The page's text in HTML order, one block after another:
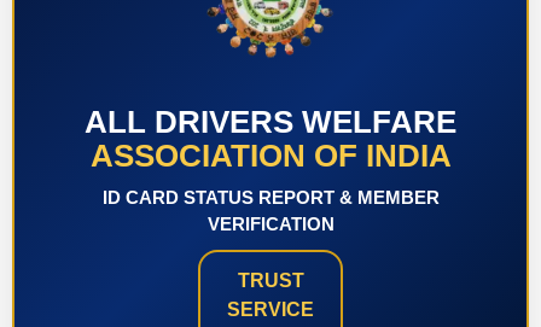
ALL DRIVERS WELFARE
ASSOCIATION OF INDIA
ID CARD STATUS REPORT & MEMBER
VERIFICATION
TRUST
SERVICE